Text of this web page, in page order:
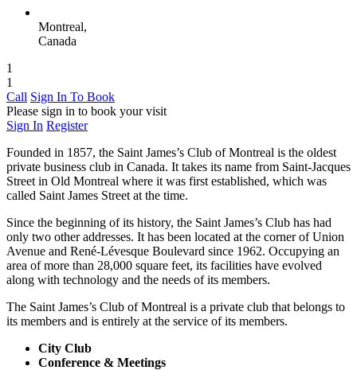
Montreal,
Canada
1
1
Call Sign In To Book
Please sign in to book your visit
Sign In Register
Founded in 1857, the Saint James’s Club of Montreal is the oldest
private business club in Canada. It takes its name from Saint-Jacques
Street in Old Montreal where it was first established, which was
called Saint James Street at the time.
Since the beginning of its history, the Saint James’s Club has had
only two other addresses. It has been located at the corner of Union
Avenue and René-Lévesque Boulevard since 1962. Occupying an
area of ​​more than 28,000 square feet, its facilities have evolved
along with technology and the needs of its members.
The Saint James’s Club of Montreal is a private club that belongs to
its members and is entirely at the service of its members.
City Club
Conference & Meetings